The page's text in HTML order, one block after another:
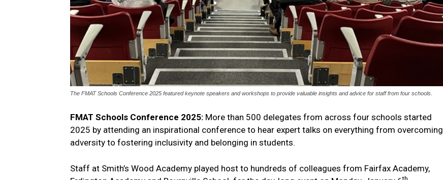
The FMAT Schools Conference 2025 featured keynote speakers and workshops to provide valuable insights and advice for staff from four schools.
FMAT Schools Conference 2025: More than 500 delegates from across four schools started
2025 by attending an inspirational conference to hear expert talks on everything from overcoming
adversity to fostering inclusivity and belonging in students.
Staff at Smith’s Wood Academy played host to hundreds of colleagues from Fairfax Academy,